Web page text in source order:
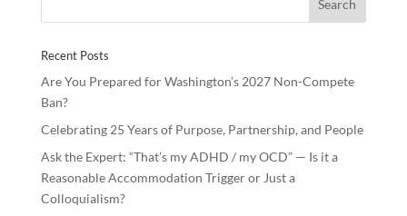
Recent Posts
Are You Prepared for Washington’s 2027 Non-Compete
Ban?
Celebrating 25 Years of Purpose, Partnership, and People
Ask the Expert: “That’s my ADHD / my OCD” — Is it a
Reasonable Accommodation Trigger or Just a
Colloquialism?